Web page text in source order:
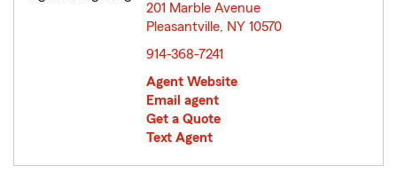
201 Marble Avenue
Pleasantville, NY 10570
914-368-7241
Agent Website
Email agent
Get a Quote
Text Agent